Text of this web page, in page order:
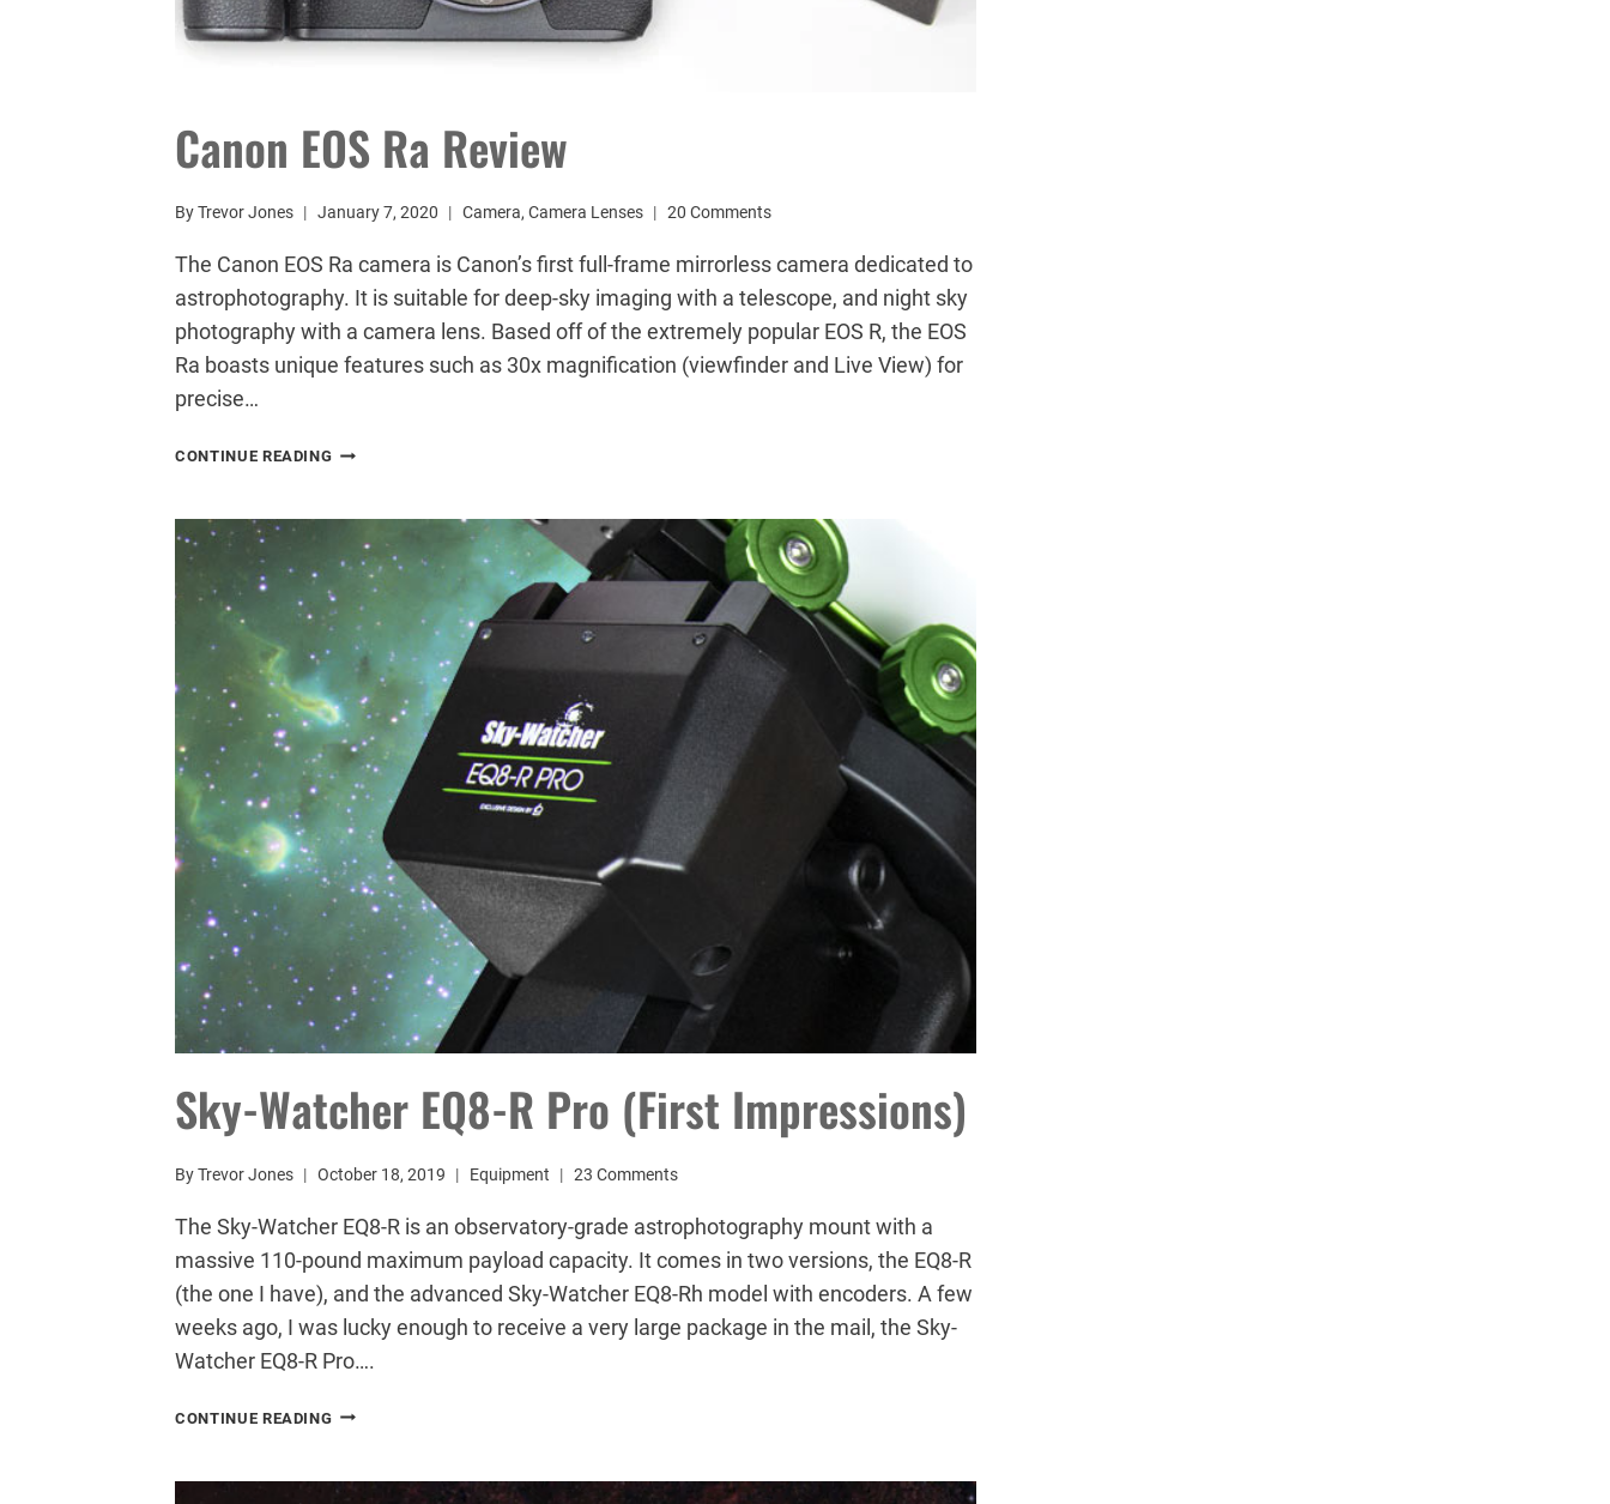
Canon EOS Ra Review
ByTrevor Jones January 7, 2020 Camera,Camera Lenses 20 Comments
The Canon EOS Ra camera is Canon’s first full-frame mirrorless camera dedicated to
astrophotography. It is suitable for deep-sky imaging with a telescope, and night sky
photography with a camera lens. Based off of the extremely popular EOS R, the EOS
Ra boasts unique features such as 30x magnification (viewfinder and Live View) for
precise…
CONTINUE READING CANON
REVIEW
Sky-Watcher EQ8-R Pro (First Impressions)
ByTrevor Jones October 18, 2019 Equipment 23 Comments
The Sky-Watcher EQ8-R is an observatory-grade astrophotography mount with a
massive 110-pound maximum payload capacity. It comes in two versions, the EQ8-R
(the one I have), and the advanced Sky-Watcher EQ8-Rh model with encoders. A few
weeks ago, I was lucky enough to receive a very large package in the mail, the Sky-
Watcher EQ8-R Pro….
CONTINUE READING SKY-
R